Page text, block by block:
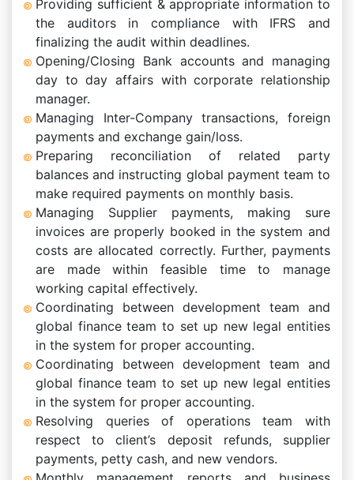
Providing sufficient & appropriate information to
the auditors in compliance with IFRS and
finalizing the audit within deadlines.
Opening/Closing Bank accounts and managing
day to day affairs with corporate relationship
manager.
Managing Inter-Company transactions, foreign
payments and exchange gain/loss.
Preparing reconciliation of related party
balances and instructing global payment team to
make required payments on monthly basis.
Managing Supplier payments, making sure
invoices are properly booked in the system and
costs are allocated correctly. Further, payments
are made within feasible time to manage
working capital effectively.
Coordinating between development team and
global finance team to set up new legal entities
in the system for proper accounting.
Coordinating between development team and
global finance team to set up new legal entities
in the system for proper accounting.
Resolving queries of operations team with
respect to client’s deposit refunds, supplier
payments, petty cash, and new vendors.